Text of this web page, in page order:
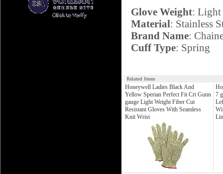
Glove Weight: Light
Material: Stainless
Brand Name:
Cuff Type: Spring
Related Items
Honeywell Ladies Black And
Yellow Sperian Perfect Fit Crt Gunn
gauge Light Weight Fiber Cut
Resistant Gloves With Seamless
Knit Wrist
7